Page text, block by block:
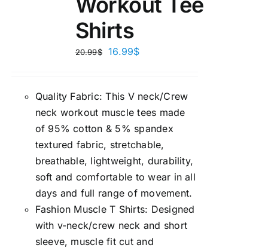
Shirts
20.99$ 16.99$
Quality Fabric: This V neck/Crew
neck workout muscle tees made
of 95% cotton & 5% spandex
textured fabric, stretchable,
breathable, lightweight, durability,
soft and comfortable to wear in all
days and full range of movement.
Fashion Muscle T Shirts: Designed
with v-neck/crew neck and short
sleeve, muscle fit cut and